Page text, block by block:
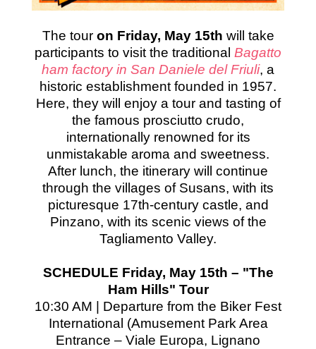
The tour on Friday, May 15th will take
participants to visit the traditional Bagatto
ham factory in San Daniele del Friuli, a
historic establishment founded in 1957.
Here, they will enjoy a tour and tasting of
the famous prosciutto crudo,
internationally renowned for its
unmistakable aroma and sweetness.
After lunch, the itinerary will continue
through the villages of Susans, with its
picturesque 17th-century castle, and
Pinzano, with its scenic views of the
Tagliamento Valley.
SCHEDULE Friday, May 15th – "The
Ham Hills" Tour
10:30 AM | Departure from the Biker Fest
International (Amusement Park Area
Entrance – Viale Europa, Lignano